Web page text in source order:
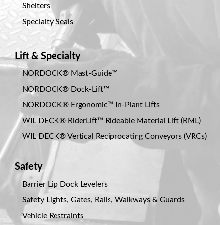
Employment
Opportunities
Shelters
Specialty Seals
Lift & Specialty
NORDOCK® Mast-Guide™
NORDOCK® Dock-Lift™
NORDOCK® Ergonomic™ In-Plant Lifts
WIL DECK® RiderLift™ Rideable Material Lift (RML)
WIL DECK® Vertical Reciprocating Conveyors (VRCs)
Safety
Barrier Lip Dock Levelers
Safety Lights, Gates, Rails, Walkways & Guards
Vehicle Restraints